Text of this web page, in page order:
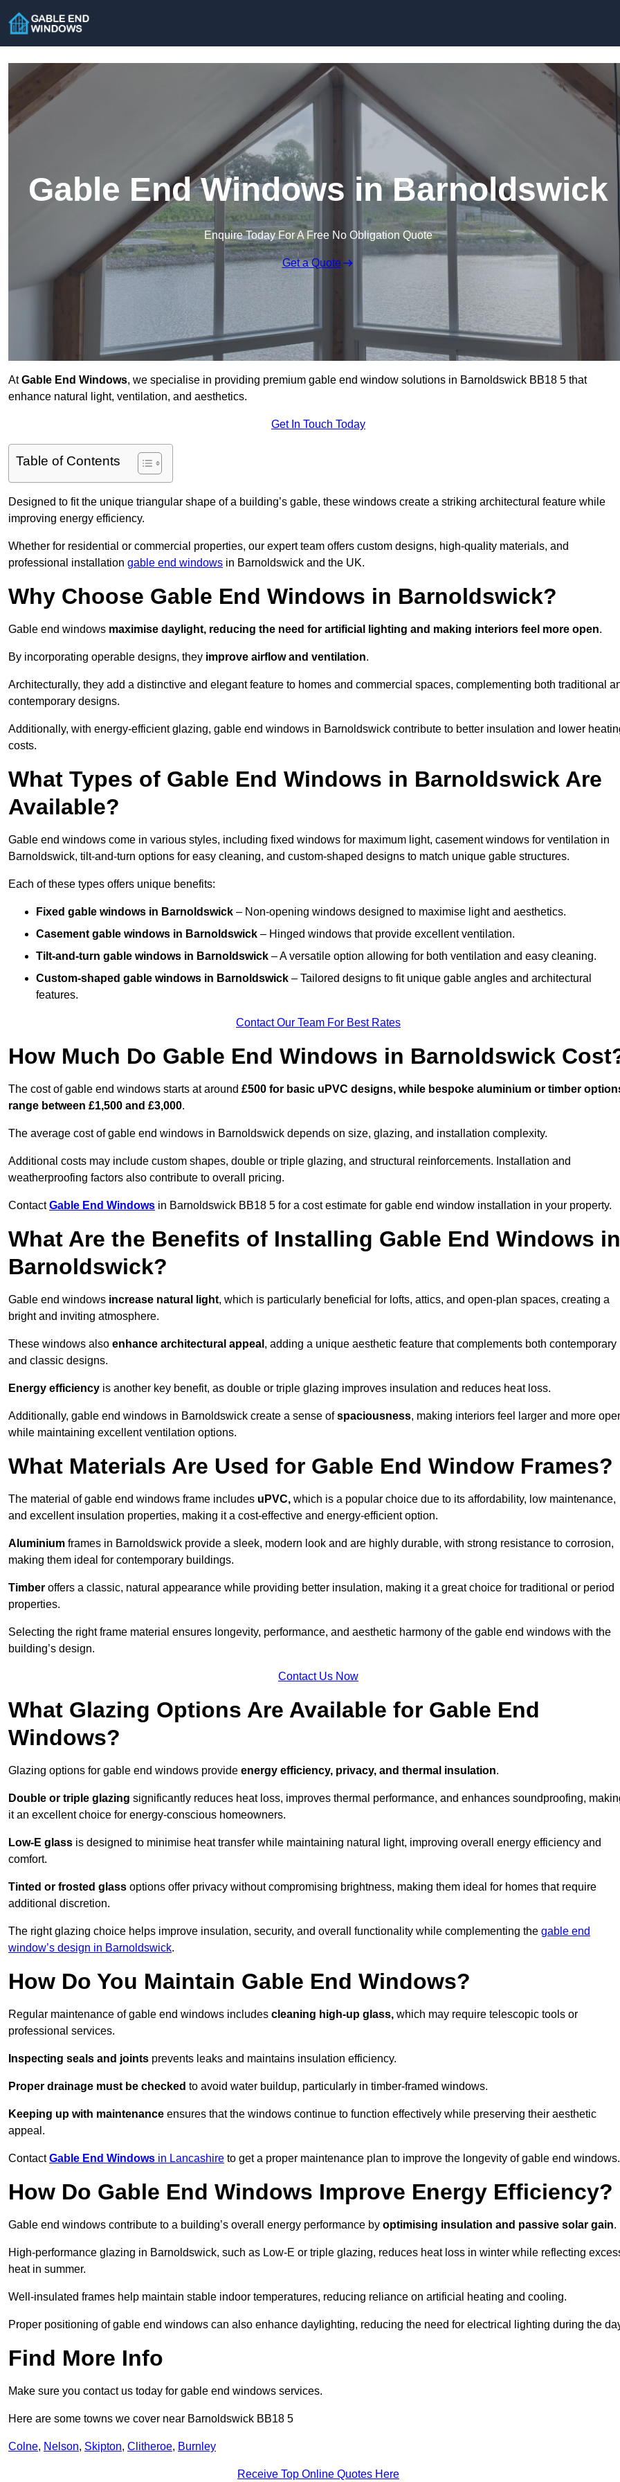
Gable End Windows in Barnoldswick
Enquire Today For A Free No Obligation Quote
Get a Quote
AtGable End Windows, we specialise in providing premium gable end window solutions in Barnoldswick BB18 5 that
enhance natural light, ventilation, and aesthetics.
Get In Touch Today
Table of Contents
Designed to fit the unique triangular shape of a building’s gable, these windows create a striking architectural feature while
improving energy efficiency.
Whether for residential or commercial properties, our expert team offers custom designs, high-quality materials, and
professional installation gable end windows in Barnoldswick and the UK.
Why Choose Gable End Windows in Barnoldswick?
Gable end windows maximise daylight, reducing the need for artificial lighting and making interiors feel more open.
By incorporating operable designs, they improve airflow and ventilation.
Architecturally, they add a distinctive and elegant feature to homes and commercial spaces, complementing both traditional
contemporary designs.
Additionally, with energy-efficient glazing, gable end windows in Barnoldswick contribute to better insulation and lower
costs.
What Types of Gable End Windows in Barnoldswick Are
Available?
Gable end windows come in various styles, including fixed windows for maximum light, casement windows for ventilation in
Barnoldswick, tilt-and-turn options for easy cleaning, and custom-shaped designs to match unique gable structures.
Each of these types offers unique benefits:
Fixed gable windows in Barnoldswick – Non-opening windows designed to maximise light and aesthetics.
Casement gable windows in Barnoldswick – Hinged windows that provide excellent ventilation.
Tilt-and-turn gable windows in Barnoldswick – A versatile option allowing for both ventilation and easy cleaning.
Custom-shaped gable windows in Barnoldswick – Tailored designs to fit unique gable angles and architectural
features.
Contact Our Team For Best Rates
How Much Do Gable End Windows in Barnoldswick
The cost of gable end windows starts at around £500 for basic uPVC designs, while bespoke aluminium or timber
range between £1,500 and £3,000.
The average cost of gable end windows in Barnoldswick depends on size, glazing, and installation complexity.
Additional costs may include custom shapes, double or triple glazing, and structural reinforcements. Installation and
weatherproofing factors also contribute to overall pricing.
ContactGable End Windows in Barnoldswick BB18 5 for a cost estimate for gable end window installation in your property.
What Are the Benefits of Installing Gable End Windows in
Barnoldswick?
Gable end windows increase natural light, which is particularly beneficial for lofts, attics, and open-plan spaces, creating a
bright and inviting atmosphere.
These windows also enhance architectural appeal , adding a unique aesthetic feature that complements both contemporary
and classic designs.
Energy efficiency is another key benefit, as double or triple glazing improves insulation and reduces heat loss.
Additionally, gable end windows in Barnoldswick create a sense ofspaciousness, making interiors feel larger and more
while maintaining excellent ventilation options.
What Materials Are Used for Gable End Window Frames?
The material of gable end windows frame includes uPVC, which is a popular choice due to its affordability, low maintenance,
and excellent insulation properties, making it a cost-effective and energy-efficient option.
Aluminium frames in Barnoldswick provide a sleek, modern look and are highly durable, with strong resistance to corrosion,
making them ideal for contemporary buildings.
Timber offers a classic, natural appearance while providing better insulation, making it a great choice for traditional or period
properties.
Selecting the right frame material ensures longevity, performance, and aesthetic harmony of the gable end windows with the
building’s design.
Contact Us Now
What Glazing Options Are Available for Gable End
Windows?
Glazing options for gable end windows provide energy efficiency, privacy, and thermal insulation.
Double or triple glazing significantly reduces heat loss, improves thermal performance, and enhances soundproofing,
it an excellent choice for energy-conscious homeowners.
Low-E glass is designed to minimise heat transfer while maintaining natural light, improving overall energy efficiency and
comfort.
Tinted or frosted glass options offer privacy without compromising brightness, making them ideal for homes that require
additional discretion.
The right glazing choice helps improve insulation, security, and overall functionality while complementing the gable end
window’s design in Barnoldswick.
How Do You Maintain Gable End Windows?
Regular maintenance of gable end windows includes cleaning high-up glass, which may require telescopic tools or
professional services.
Inspecting seals and joints prevents leaks and maintains insulation efficiency.
Proper drainage must be checked to avoid water buildup, particularly in timber-framed windows.
Keeping up with maintenance ensures that the windows continue to function effectively while preserving their aesthetic
appeal.
ContactGable End Windows in Lancashire to get a proper maintenance plan to improve the longevity of gable end windows.
How Do Gable End Windows Improve Energy Efficiency?
Gable end windows contribute to a building’s overall energy performance by optimising insulation and passive solar gain.
High-performance glazing in Barnoldswick, such as Low-E or triple glazing, reduces heat loss in winter while reflecting
heat in summer.
Well-insulated frames help maintain stable indoor temperatures, reducing reliance on artificial heating and cooling.
Proper positioning of gable end windows can also enhance daylighting, reducing the need for electrical lighting during the
Find More Info
Make sure you contact us today for gable end windows services.
Here are some towns we cover near Barnoldswick BB18 5
Colne, Nelson, Skipton, Clitheroe, Burnley
Receive Top Online Quotes Here